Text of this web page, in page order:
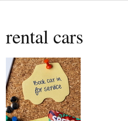
rental cars